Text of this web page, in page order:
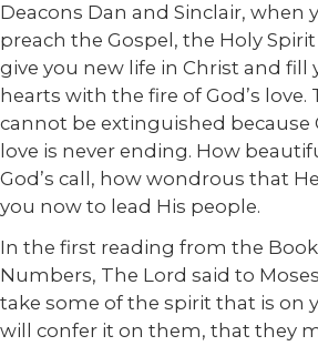
Deacons Dan and Sinclair, when
preach the Gospel, the Holy Spirit
give you new life in Christ and fill
hearts with the fire of God’s love.
cannot be extinguished because
love is never ending. How
God’s call, how wondrous that
you now to lead His people.
In the first reading from the
Numbers, The Lord said to Moses,
take some of the spirit that is on
will confer it on them, that they